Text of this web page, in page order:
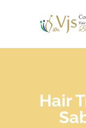
Hair